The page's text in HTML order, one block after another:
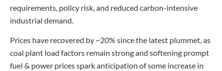
requirements, policy risk, and reduced carbon-intensive
industrial demand.
Prices have recovered by ~20% since the latest plummet, as
coal plant load factors remain strong and softening prompt
fuel & power prices spark anticipation of some increase in